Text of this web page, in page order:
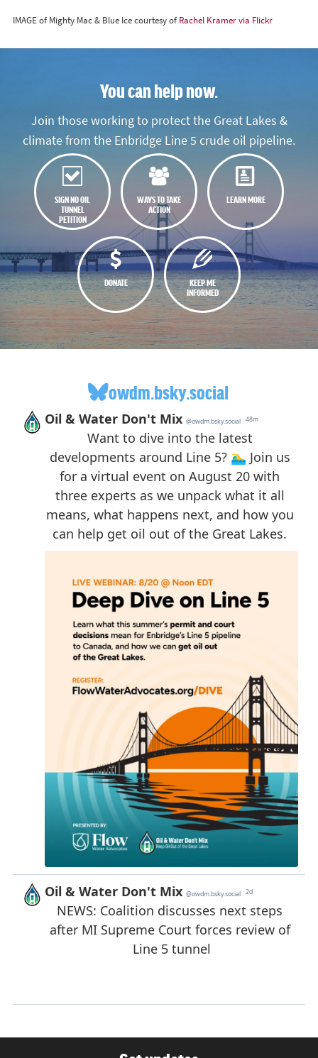
IMAGE of Mighty Mac & Blue Ice courtesy of Rachel Kramer via Flickr
You can help now.
Join those working to protect the Great Lakes &
climate from the Enbridge Line 5 crude oil pipeline.
SIGN NO OIL
TUNNEL
PETITION
WAYS TO TAKE
ACTION
LEARN MORE
DONATE
KEEP ME
INFORMED
owdm.bsky.social